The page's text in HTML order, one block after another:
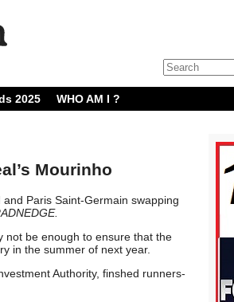
2025 WHO AM I ?
Mourinho
Paris Saint-Germain swapping
not be enough to ensure that the
in the summer of next year.
Authority, finshed runners-